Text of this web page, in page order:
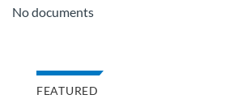
No documents
FEATURED